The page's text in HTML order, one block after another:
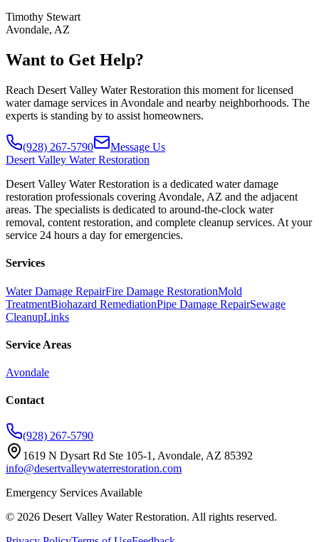
Timothy Stewart
Avondale, AZ
Want to Get Help?
Reach Desert Valley Water Restoration this moment for licensed
water damage services in Avondale and nearby neighborhoods. The
experts is standing by to assist homeowners.
(928) 267-5790
Message Us
Desert Valley Water Restoration
Desert Valley Water Restoration is a dedicated water damage
restoration professionals covering Avondale, AZ and the adjacent
areas. The specialists is dedicated to around-the-clock water
removal, content restoration, and complete cleanup services. At your
service 24 hours a day for emergencies.
Services
Water Damage RepairFire Damage RestorationMold
TreatmentBiohazard RemediationPipe Damage RepairSewage
CleanupLinks
Service Areas
Avondale
Contact
(928) 267-5790
1619 N Dysart Rd Ste 105-1, Avondale, AZ 85392
info@desertvalleywaterrestoration.com
Emergency Services Available
© 2026 Desert Valley Water Restoration. All rights reserved.